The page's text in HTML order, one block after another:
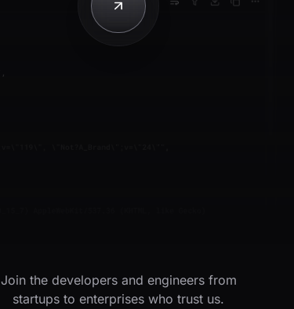
Join the developers and engineers from
startups to enterprises who trust us.